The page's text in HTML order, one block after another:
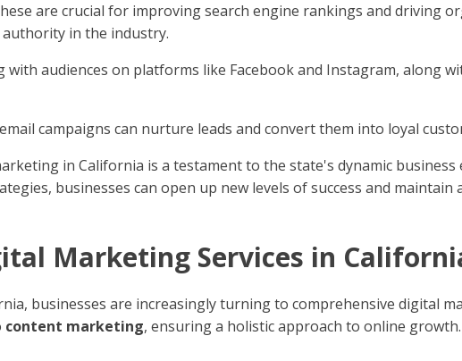
are crucial for improving search engine rankings and driving
in the industry.
with audiences on platforms like Facebook and Instagram, along
campaigns can nurture leads and convert them into loyal
in California is a testament to the state's dynamic
businesses can open up new levels of success and maintain
Marketing Services in
businesses are increasingly turning to comprehensive digital
content marketing, ensuring a holistic approach to online growth.